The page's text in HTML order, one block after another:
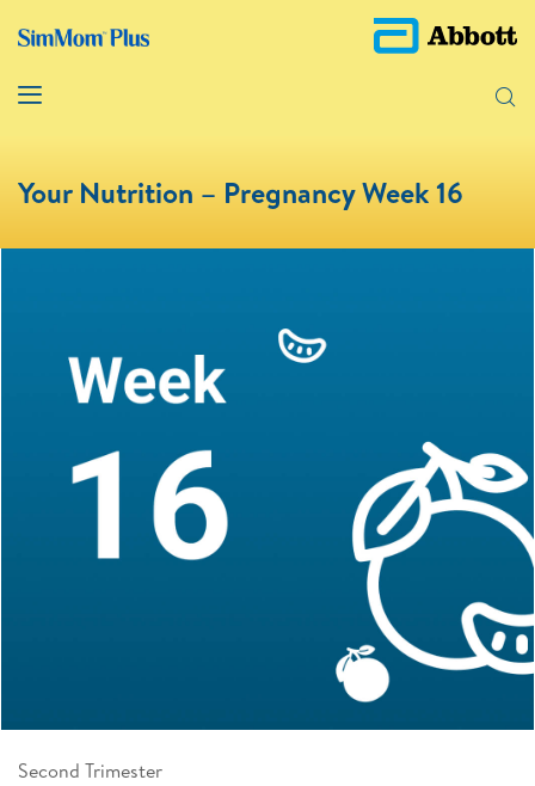
Your Nutrition – Pregnancy Week 16
Second Trimester